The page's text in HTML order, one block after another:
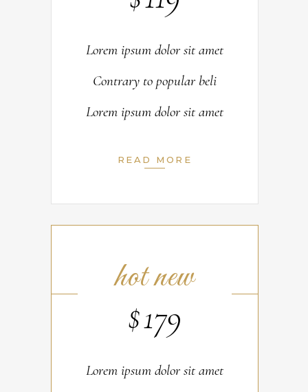
Lorem ipsum dolor sit amet
Contrary to popular beli
Lorem ipsum dolor sit amet
READ MORE
hot new
$179
Lorem ipsum dolor sit amet